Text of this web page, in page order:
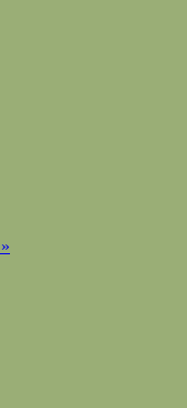
»